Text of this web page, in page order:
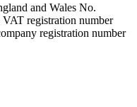
and Wales No.
registration number
registration number